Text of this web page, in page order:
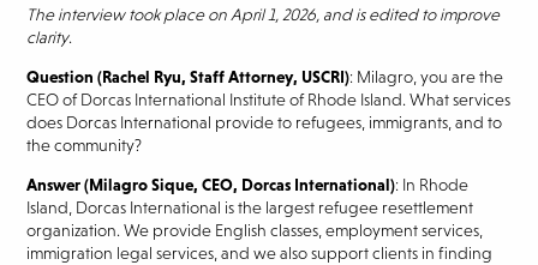
The interview took place on April 1, 2026, and is edited to improve
clarity.
Question (Rachel Ryu, Staff Attorney, USCRI): Milagro, you are the
CEO of Dorcas International Institute of Rhode Island. What services
does Dorcas International provide to refugees, immigrants, and to
the community?
Answer (Milagro Sique, CEO, Dorcas International): In Rhode
Island, Dorcas International is the largest refugee resettlement
organization. We provide English classes, employment services,
immigration legal services, and we also support clients in finding